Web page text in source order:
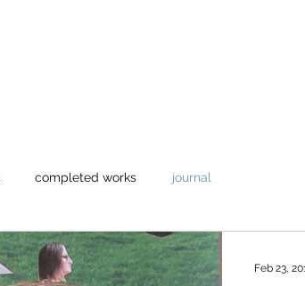
completed works journal
Feb 23,